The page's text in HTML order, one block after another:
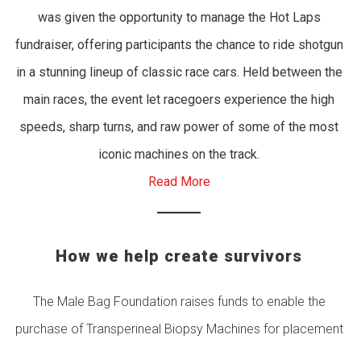
was given the opportunity to manage the Hot Laps
fundraiser, offering participants the chance to ride shotgun
in a stunning lineup of classic race cars. Held between the
main races, the event let racegoers experience the high
speeds, sharp turns, and raw power of some of the most
iconic machines on the track.
Read More
How we help create survivors
The Male Bag Foundation raises funds to enable the
purchase of Transperineal Biopsy Machines for placement